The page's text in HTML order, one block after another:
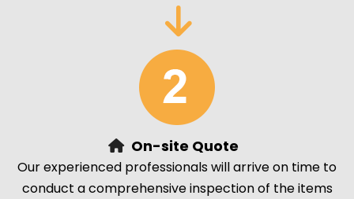
On-site Quote
Our experienced professionals will arrive on time to
conduct a comprehensive inspection of the items